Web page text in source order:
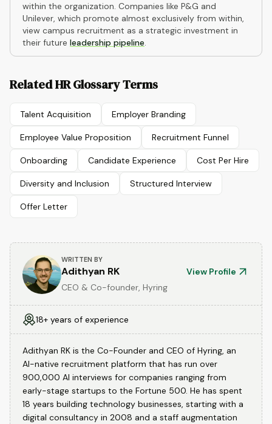
within the organization. Companies like P&G and
Unilever, which promote almost exclusively from within,
view campus recruitment as a strategic investment in
their future leadership pipeline.
Related HR Glossary Terms
Talent Acquisition Employer Branding
Employee Value Proposition Recruitment Funnel
Onboarding Candidate Experience Cost Per Hire
Diversity and Inclusion Structured Interview
Offer Letter
WRITTEN BY
Adithyan RK
View Profile
CEO & Co-founder, Hyring
18+ years of experience
Adithyan RK is the Co-Founder and CEO of Hyring, an
AI-native recruitment platform that has run over
900,000 AI interviews for companies ranging from
early-stage startups to the Fortune 500. He has spent
18 years building technology businesses, starting with a
digital consultancy in 2008 and a staff augmentation